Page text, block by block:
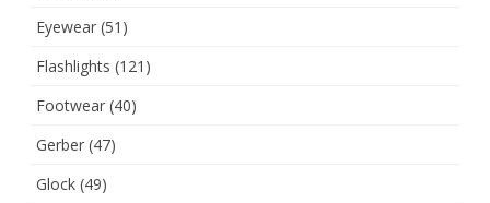
Eyewear (51)
Flashlights (121)
Footwear (40)
Gerber (47)
Glock (49)